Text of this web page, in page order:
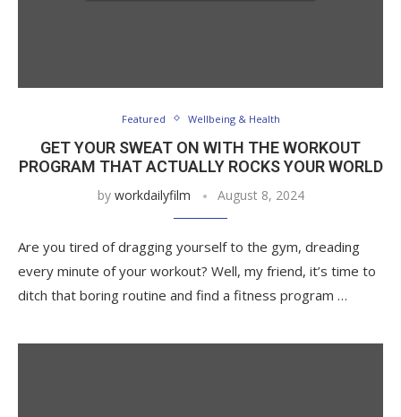
Featured Wellbeing & Health
GET YOUR SWEAT ON WITH THE WORKOUT
PROGRAM THAT ACTUALLY ROCKS YOUR WORLD
by workdailyfilm August 8, 2024
Are you tired of dragging yourself to the gym, dreading
every minute of your workout? Well, my friend, it’s time to
ditch that boring routine and find a fitness program …